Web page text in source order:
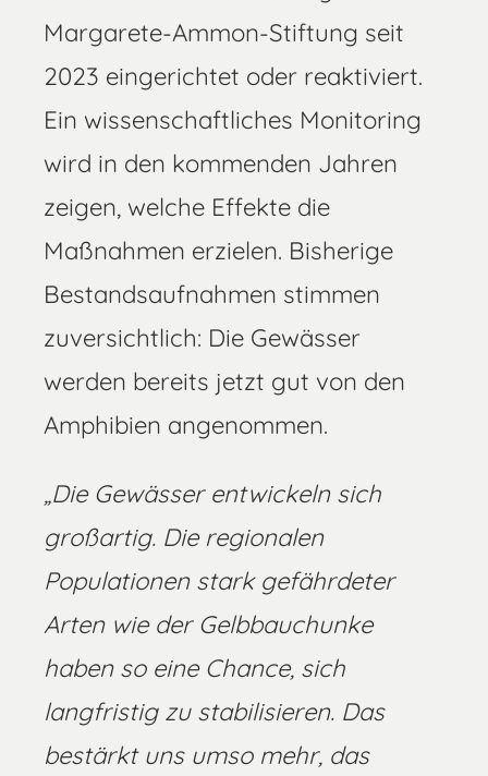
Margarete-Ammon-Stiftung seit
2023 eingerichtet oder reaktiviert.
Ein wissenschaftliches Monitoring
wird in den kommenden Jahren
zeigen, welche Effekte die
Maßnahmen erzielen. Bisherige
Bestandsaufnahmen stimmen
zuversichtlich: Die Gewässer
werden bereits jetzt gut von den
Amphibien angenommen.
„Die Gewässer entwickeln sich
großartig. Die regionalen
Populationen stark gefährdeter
Arten wie der Gelbbauchunke
haben so eine Chance, sich
langfristig zu stabilisieren. Das
bestärkt uns umso mehr, das